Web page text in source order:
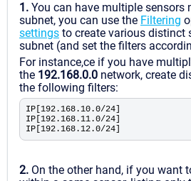
1. You can have multiple sensors
subnet, you can use the Filtering
settings to create various distinct
subnet (and set the filters
For instance,ce if you have
the 192.168.0.0 network, create
the following filters:
IP[192.168.10.0/24]
IP[192.168.11.0/24]
IP[192.168.12.0/24]
2. On the other hand, if you want